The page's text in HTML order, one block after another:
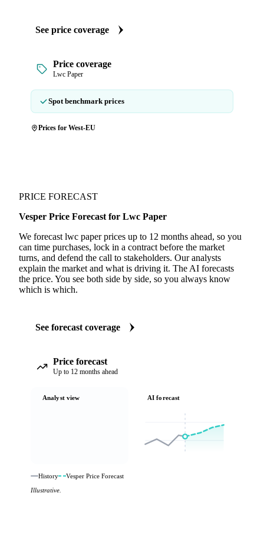
See price coverage
Price coverage
Lwc Paper
Spot benchmark prices
Prices for West-EU
PRICE FORECAST
Vesper Price Forecast for Lwc Paper
We forecast lwc paper prices up to 12 months ahead, so you
can time purchases, lock in a contract before the market
turns, and defend the call to stakeholders. Our analysts
explain the market and what is driving it. The AI forecasts
the price. You see both side by side, so you always know
which is which.
See forecast coverage
Price forecast
Up to 12 months ahead
Analyst view AI forecast
History
Vesper Price Forecast
Illustrative.